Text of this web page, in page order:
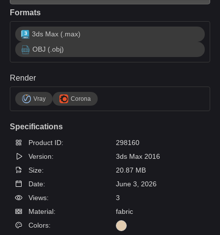
Formats
3ds Max (.max)
OBJ (.obj)
Render
Vray Corona
Specifications
Product ID:
298160
Version:
3ds Max 2016
Size:
20.87 MB
Date:
June 3, 2026
Views:
3
Material:
fabric
Colors: